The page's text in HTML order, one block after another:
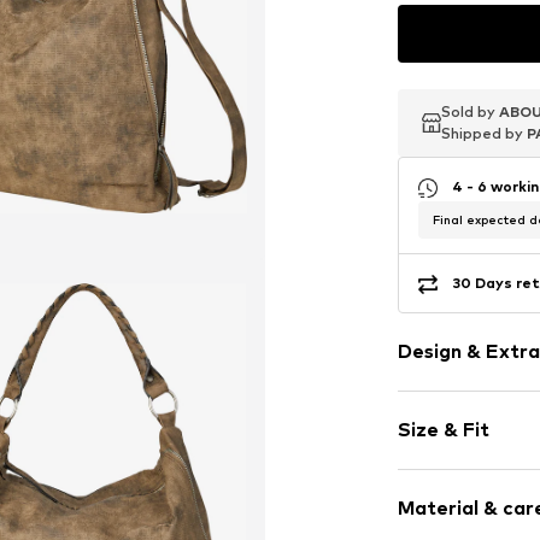
Sold by
Shipped by
Sold by
Shipped by
Sold by
Shipped by
4 - 6
Final expected
30 Days
Design &
Faux leather
Zip fastening
Item no.
Size & Fit
Strap/
Material &